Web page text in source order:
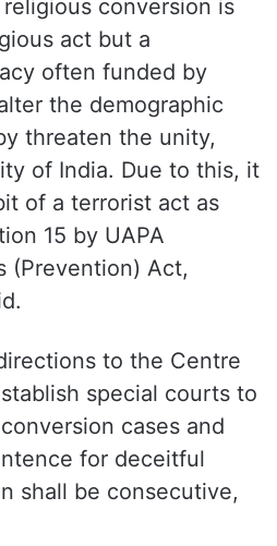
conversion is
act but a
often funded by
the demographic
threaten the unity,
of India. Due to this, it
of a terrorist act as
15 by UAPA
(Prevention) Act,